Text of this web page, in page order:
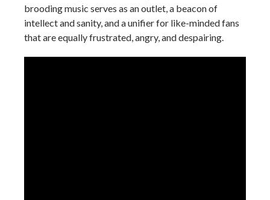
brooding music serves as an outlet, a beacon of
intellect and sanity, and a unifier for like-minded fans
that are equally frustrated, angry, and despairing.